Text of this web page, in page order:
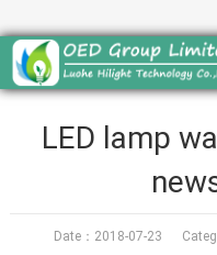
LED lamp
Date：2018-07-23